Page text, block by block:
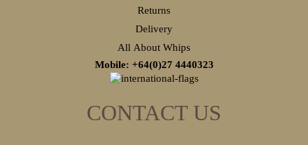
Returns
Delivery
All About Whips
Mobile: +64(0)27 4440323
CONTACT US